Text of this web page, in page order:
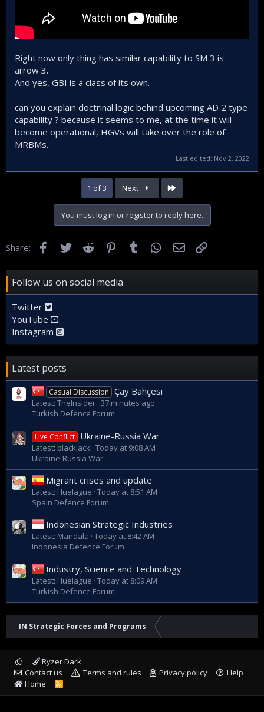
Right now only thing has similar capability to SM 3 is
arrow 3.
And yes, GBI is a class of its own.
can you explain doctrinal logic behind upcoming AD 2 type
capability ? because it seems to me, at the time it will
become operational, HGVs will take over the role of
MRBMs.
Last edited: Nov 2, 2022
1 of 3 Next
You must log in or register to reply here.
Share: FacebookTwitter Reddit Pinterest
Tumblr WhatsApp
Email
Follow us on social media
Twitter
YouTube
Instagram
Latest posts
Casual Discussion Çay Bahçesi
Latest: TheInsider 37 minutes ago
Turkish Defence Forum
Live Conflict Ukraine-Russia War
Latest: blackjack Today at 9:08 AM
Ukraine-Russia War
Migrant crises and update
Latest: Huelague Today at 8:51 AM
Spain Defence Forum
Indonesian Strategic Industries
Latest: Mandala Today at 8:42 AM
Indonesia Defence Forum
Industry, Science and Technology
Latest: Huelague Today at 8:09 AM
Turkish Defence Forum
IN Strategic Forces and Programs
Ryzer Dark
Contact us
Terms and rules Privacy policy
Help
Home
R
S